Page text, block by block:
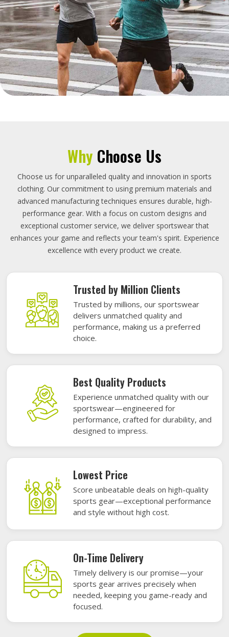
Why Choose Us
Choose us for unparalleled quality and innovation in sports
clothing. Our commitment to using premium materials and
advanced manufacturing techniques ensures durable, high-
performance gear. With a focus on custom designs and
exceptional customer service, we deliver sportswear that
enhances your game and reflects your team's spirit. Experience
excellence with every product we create.
Trusted by Million Clients
Trusted by millions, our sportswear
delivers unmatched quality and
performance, making us a preferred
choice.
Best Quality Products
Experience unmatched quality with our
sportswear—engineered for
performance, crafted for durability, and
designed to impress.
Lowest Price
Score unbeatable deals on high-quality
sports gear—exceptional performance
and style without high cost.
On-Time Delivery
Timely delivery is our promise—your
sports gear arrives precisely when
needed, keeping you game-ready and
focused.